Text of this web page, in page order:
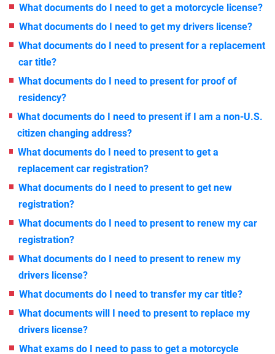
What documents do I need to get a motorcycle license?
What documents do I need to get my drivers license?
What documents do I need to present for a replacement
car title?
What documents do I need to present for proof of
residency?
What documents do I need to present if I am a non-U.S.
citizen changing address?
What documents do I need to present to get a
replacement car registration?
What documents do I need to present to get new
registration?
What documents do I need to present to renew my car
registration?
What documents do I need to present to renew my
drivers license?
What documents do I need to transfer my car title?
What documents will I need to present to replace my
drivers license?
What exams do I need to pass to get a motorcycle